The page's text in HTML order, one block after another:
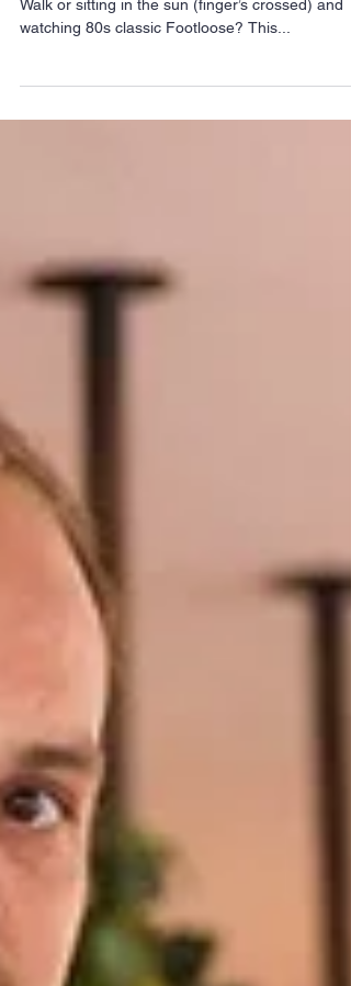
Fancy joining North London’s Biggest Zombie